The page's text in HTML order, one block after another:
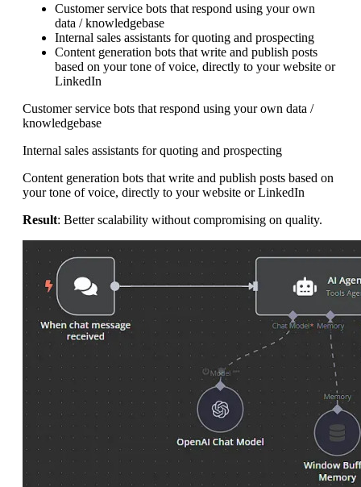
Customer service bots that respond using your own
data / knowledgebase
Internal sales assistants for quoting and prospecting
Content generation bots that write and publish posts
based on your tone of voice, directly to your website or
LinkedIn
Customer service bots that respond using your own data /
knowledgebase
Internal sales assistants for quoting and prospecting
Content generation bots that write and publish posts based on
your tone of voice, directly to your website or LinkedIn
Result: Better scalability without compromising on quality.